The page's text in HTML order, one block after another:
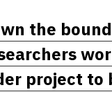
the
project to